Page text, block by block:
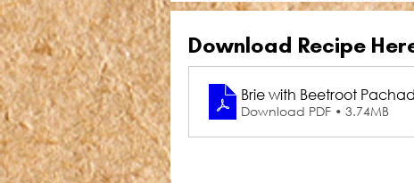
Download Recipe
Brie with Beetroot
Download PDF • 3.74MB